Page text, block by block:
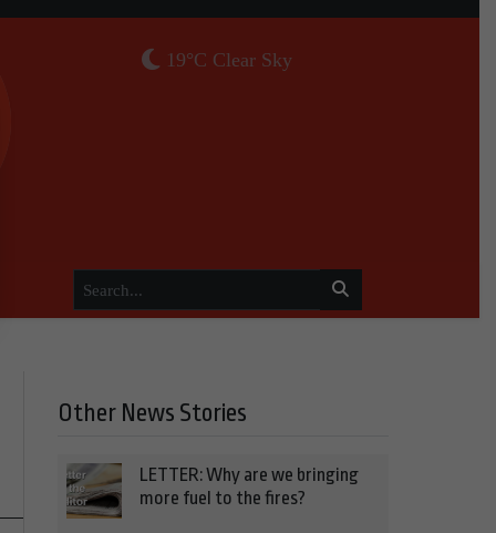
19°C Clear Sky
Other News Stories
LETTER: Why are we bringing
more fuel to the fires?